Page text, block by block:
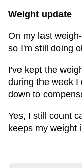
Weight update
On my last
so I'm still doing
I've kept the
during the week I
down to
Yes, I still count
keeps my weight